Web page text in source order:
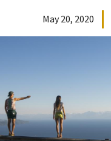
May 20, 2020